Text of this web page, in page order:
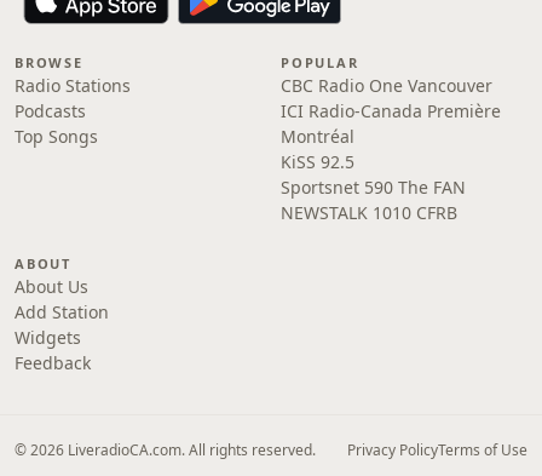
BROWSE
Radio Stations
Podcasts
Top Songs
POPULAR
CBC Radio One Vancouver
ICI Radio-Canada Première
Montréal
KiSS 92.5
Sportsnet 590 The FAN
NEWSTALK 1010 CFRB
ABOUT
About Us
Add Station
Widgets
Feedback
© 2026 LiveradioCA.com. All rights reserved. Privacy PolicyTerms of Use